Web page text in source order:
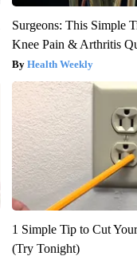
Surgeons: This Simple
Knee Pain & Arthritis
Health Weekly
1 Simple Tip to Cut
(Try Tonight)